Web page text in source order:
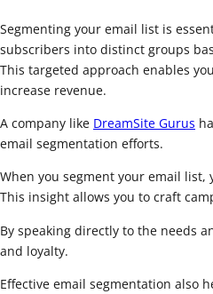
Segmenting your email list is
subscribers into distinct groups
This targeted approach enables
increase revenue.
A company like DreamSite Gurus
email segmentation efforts.
When you segment your email
This insight allows you to craft
By speaking directly to the needs
and loyalty.
Effective email segmentation also